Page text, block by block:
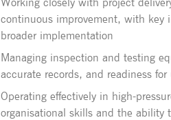
continuous improvement, with key
broader implementation
Managing inspection and testing
accurate records, and readiness for
Operating effectively in high-
organisational skills and the